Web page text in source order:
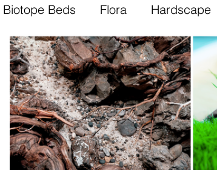
Biotope Beds Flora Hardscape
Step by Step Tip Inspirational
Bonsai Insula Petitescape Sand